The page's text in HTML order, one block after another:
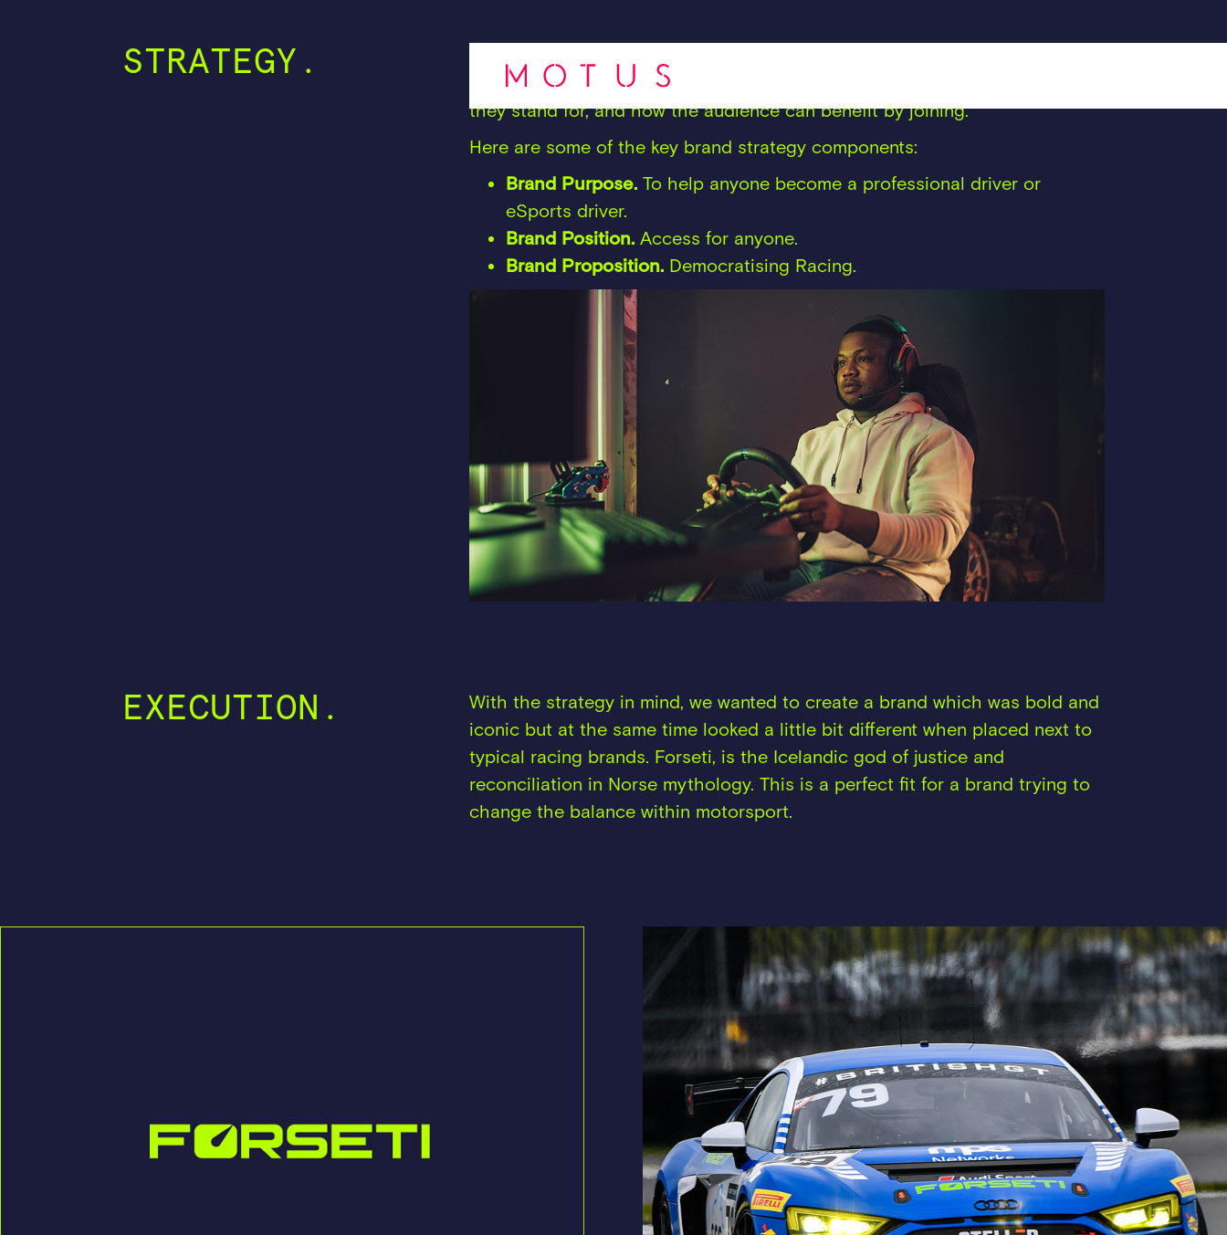
STRATEGY.
was occupying, and helped them clearly articulate what they believe, what
they stand for, and how the audience can benefit by joining.
Here are some of the key brand strategy components:
Brand Purpose.To help anyone become a professional driver or
eSports driver.
Brand Position.Access for anyone.
Brand Proposition. Democratising Racing.
EXECUTION.
With the strategy in mind, we wanted to create a brand which was bold and
iconic but at the same time looked a little bit different when placed next to
typical racing brands. Forseti, is the Icelandic god of justice and
reconciliation in Norse mythology. This is a perfect fit for a brand trying to
change the balance within motorsport.